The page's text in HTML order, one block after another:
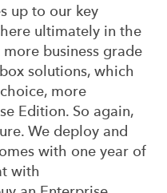
up to our key
ultimately in the
business grade
solutions, which
more
Edition. So again,
We deploy and
with one year of
with